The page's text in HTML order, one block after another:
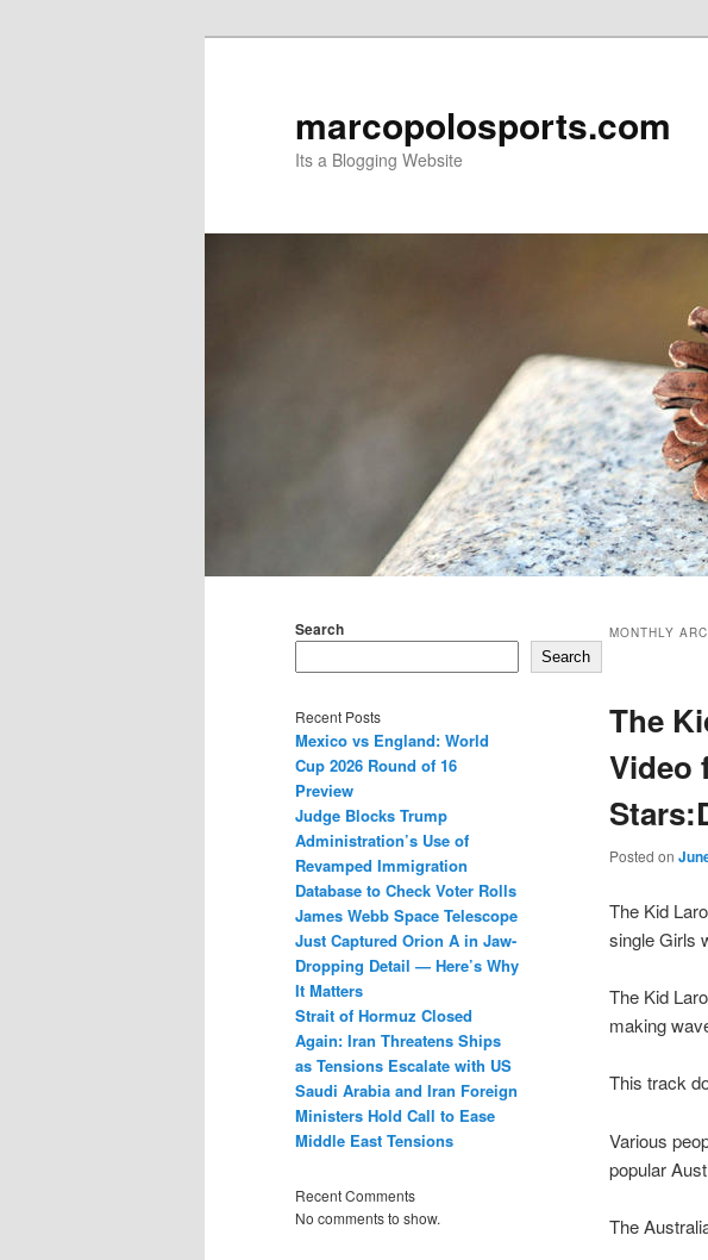
marcopolosports.com
Its a Blogging Website
MONTHLY
The
Video
Posted on
The Kid
single Girls
The Kid
making
This track
Various
popular
The
Search
Search
Recent Posts
Mexico vs England: World
Cup 2026 Round of 16
Preview
Judge Blocks Trump
Administration’s Use of
Revamped Immigration
Database to Check Voter Rolls
James Webb Space Telescope
Just Captured Orion A in Jaw-
Dropping Detail — Here’s Why
It Matters
Strait of Hormuz Closed
Again: Iran Threatens Ships
as Tensions Escalate with US
Saudi Arabia and Iran Foreign
Ministers Hold Call to Ease
Middle East Tensions
Recent Comments
No comments to show.